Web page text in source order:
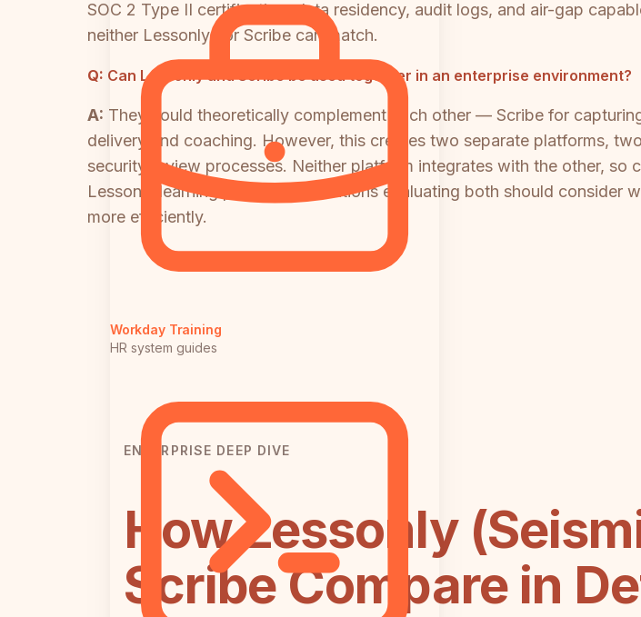
Workday Training
HR system guides
SOC 2 Type II certification, data residency, audit logs, and air-gap
neither Lessonly nor Scribe can match.
Q: Can Lessonly and Scribe be used together in an enterprise environment?
A: They could theoretically complement each other — Scribe for
delivery and coaching. However, this creates two separate platforms,
security review processes. Neither platform integrates with the other,
Lessonly learning paths. Organizations evaluating both should consider
more efficiently.
ENTERPRISE DEEP DIVE
How Lessonly
Scribe Compare in